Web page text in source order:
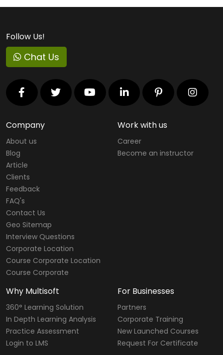
Follow Us!
Chat Us
Company
About us
Blog
Article
Clients
Feedback
FAQ's
Contact Us
Geo Sitemap
Interview Questions
Corporate Location
Course Corporate Location
Course Corporate
Work with us
Career
Become an instructor
Why Multisoft
360° Learning Solution
In Depth Learning Analysis
Practice Assessment
Login to LMS
For Businesses
Partners
Corporate Training
New Launched Courses
Request For Certificate